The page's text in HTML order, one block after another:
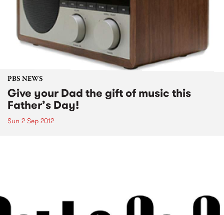
PBS NEWS
Give your Dad the gift of music this
Father’s Day!
Sun 2 Sep 2012